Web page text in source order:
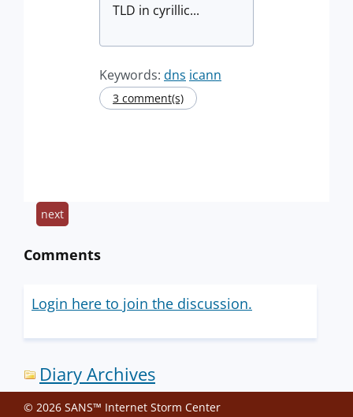
TLD in cyrillic...
Keywords: dns icann
3 comment(s)
next
Comments
Login here to join the discussion.
Diary Archives
© 2026 SANS™ Internet Storm Center